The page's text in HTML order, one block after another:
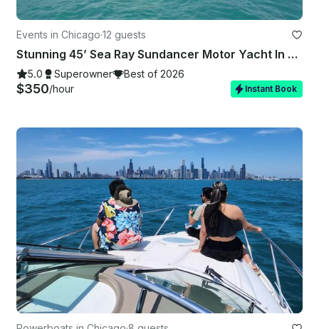
Events in Chicago·12 guests
Stunning 45’ Sea Ray Sundancer Motor Yacht In Chicago
5.0 Superowner Best of 2026
$350/hour Instant Book